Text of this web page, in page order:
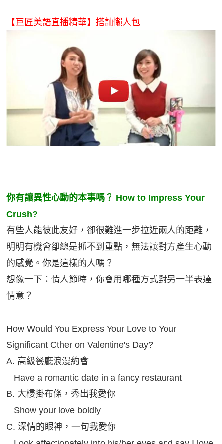
【巨匠美語直播精華】搭訕懶人包
你有讓異性心動的本事嗎？ How to Impress Your
Crush?
有些人能彼此友好，卻很難進一步拉近兩人的距離，
明明有機會卻總是抓不到重點，無法讓對方產生心動
的感覺。你是這樣的人嗎？
想像一下：情人節時，你會用哪種方式對另一半表達
情意？
How Would You Express Your Love to Your
Significant Other on Valentine's Day?
A. 高級餐廳浪漫約會
Have a romantic date in a fancy restaurant
B. 大樓掛布條，秀出我愛你
Show your love boldly
C. 深情的眼神，一句我愛你